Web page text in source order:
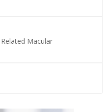
Macular